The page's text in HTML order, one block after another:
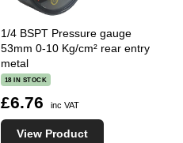
1/4 BSPT Pressure gauge
53mm 0-10 Kg/cm² rear entry
metal
18 IN STOCK
£6.76 inc VAT
View Product